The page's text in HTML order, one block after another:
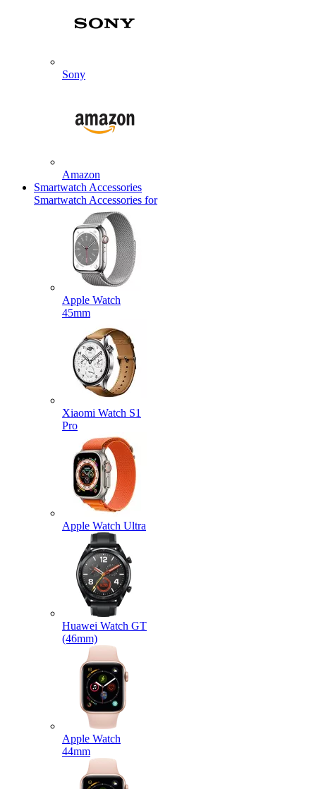
Sony
Amazon
Smartwatch Accessories
Smartwatch Accessories for
Apple Watch
45mm
Xiaomi Watch S1
Pro
Apple Watch Ultra
Huawei Watch GT
(46mm)
Apple Watch
44mm